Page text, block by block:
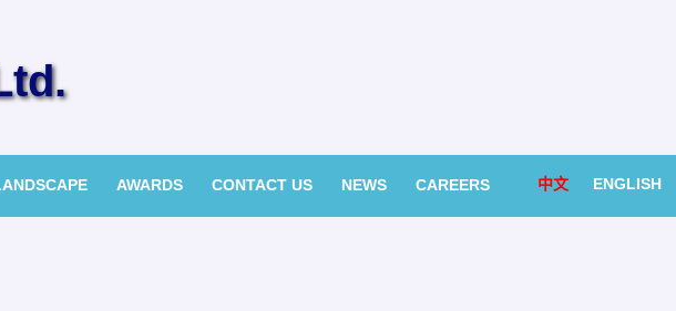
ENGLISH
中文
AWARDS CONTACT US NEWS CAREERS